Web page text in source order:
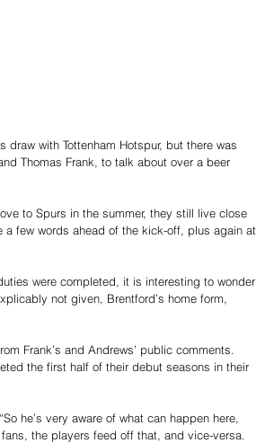
draw with Tottenham Hotspur, but there was
Thomas Frank, to talk about over a beer
to Spurs in the summer, they still live close
few words ahead of the kick-off, plus again at
were completed, it is interesting to wonder
not given, Brentford’s home form,
Frank’s and Andrews’ public comments.
the first half of their debut seasons in their
he’s very aware of what can happen here,
the players feed off that, and vice-versa.